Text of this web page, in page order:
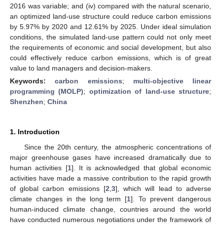
2016 was variable; and (iv) compared with the natural scenario,
an optimized land-use structure could reduce carbon emissions
by 5.97% by 2020 and 12.61% by 2025. Under ideal simulation
conditions, the simulated land-use pattern could not only meet
the requirements of economic and social development, but also
could effectively reduce carbon emissions, which is of great
value to land managers and decision-makers.
Keywords:carbon emissions; multi-objective linear
programming (MOLP); optimization of land-use structure;
Shenzhen; China
1. Introduction
Since the 20th century, the atmospheric concentrations of
major greenhouse gases have increased dramatically due to
human activities [1]. It is acknowledged that global economic
activities have made a massive contribution to the rapid growth
of global carbon emissions [2 3], which will lead to adverse
climate changes in the long term [1]. To prevent dangerous
human-induced climate change, countries around the world
have conducted numerous negotiations under the framework of